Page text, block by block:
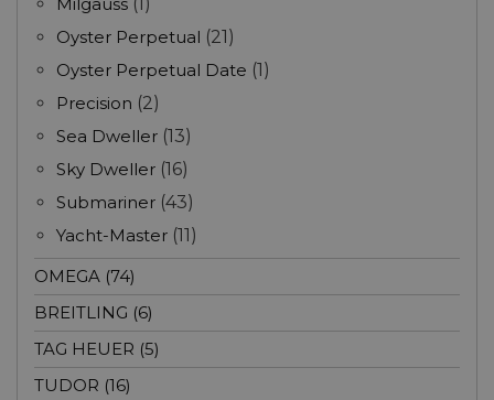
Milgauss (1)
Oyster Perpetual (21)
Oyster Perpetual Date (1)
Precision (2)
Sea Dweller (13)
Sky Dweller (16)
Submariner (43)
Yacht-Master (11)
OMEGA (74)
BREITLING (6)
TAG HEUER (5)
TUDOR (16)